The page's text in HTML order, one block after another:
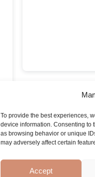
To provide the best experiences,
device information. Consenting to
as browsing behavior or unique
may adversely affect certain
Accept